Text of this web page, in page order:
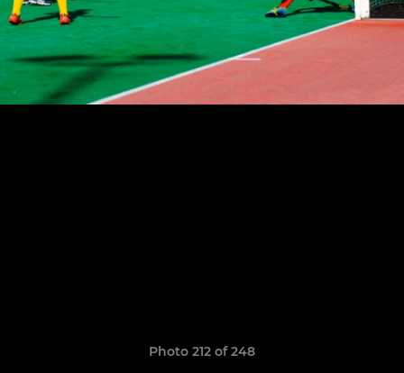
Photo 212 of 248